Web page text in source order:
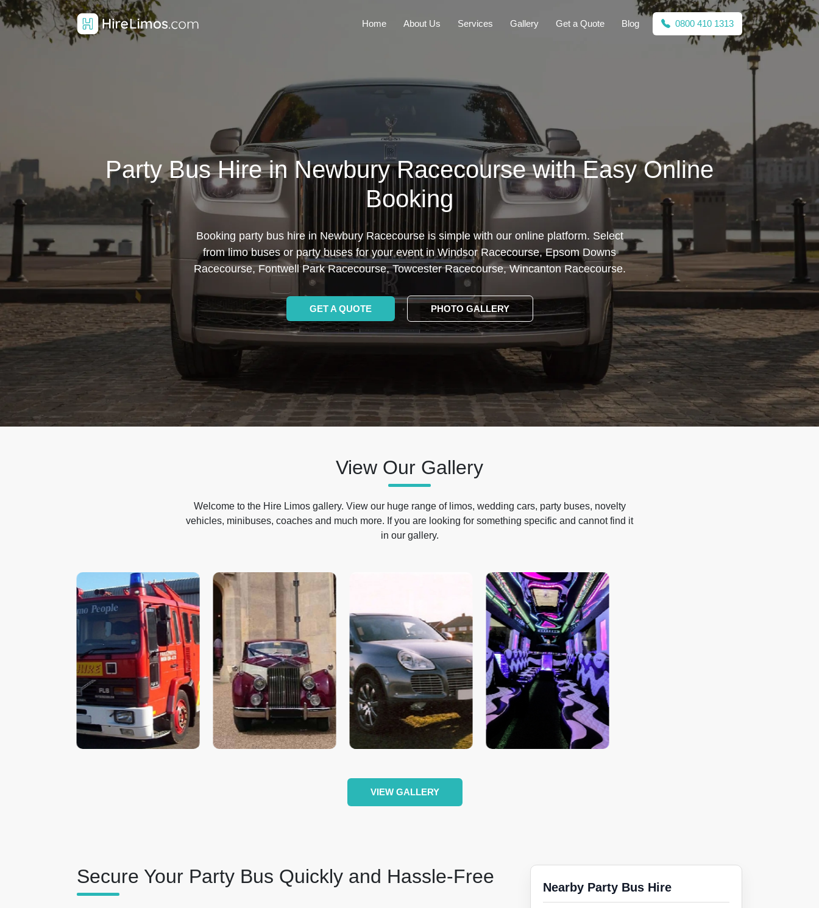
Home About Us Services Gallery Get a Quote Blog 0800 410 1313
Party Bus Hire in Newbury Racecourse with Easy Online
Booking
Booking party bus hire in Newbury Racecourse is simple with our online platform. Select
from limo buses or party buses for your event in Windsor Racecourse, Epsom Downs
Racecourse, Fontwell Park Racecourse, Towcester Racecourse, Wincanton Racecourse.
GET A QUOTE PHOTO GALLERY
View Our Gallery
Welcome to the Hire Limos gallery. View our huge range of limos, wedding cars, party buses, novelty
vehicles, minibuses, coaches and much more. If you are looking for something specific and cannot find it
in our gallery.
VIEW GALLERY
Secure Your Party Bus Quickly and Hassle-Free Nearby Party Bus Hire